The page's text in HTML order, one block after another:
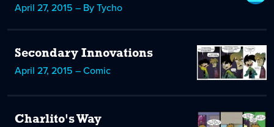
April 27, 2015 – By Tycho
Secondary Innovations
April 27, 2015 – Comic
Charlito's Way